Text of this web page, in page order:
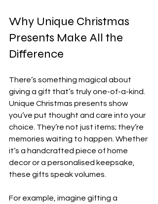
Why Unique Christmas
Presents Make All the
Difference
There’s something magical about
giving a gift that’s truly one-of-a-kind.
Unique Christmas presents show
you’ve put thought and care into your
choice. They’re not just items; they’re
memories waiting to happen. Whether
it’s a handcrafted piece of home
decor or a personalised keepsake,
these gifts speak volumes.
For example, imagine gifting a